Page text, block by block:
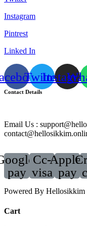
Instagram
Pintrest
Linked In
Twitter
Contact Details
Email Us :
pay
Cc-
visa
Apple-
pay
Powered By Hellosikkim
Cart